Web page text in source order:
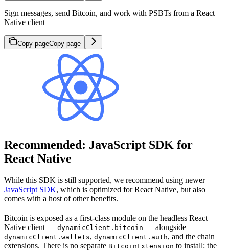
Sign messages, send Bitcoin, and work with PSBTs from a React
Native client
Copy pageCopy page
Recommended: JavaScript SDK for
React Native
While this SDK is still supported, we recommend using newer
JavaScript SDK, which is optimized for React Native, but also
comes with a host of other benefits.
Bitcoin is exposed as a first-class module on the headless React
Native client — dynamicClient.bitcoin — alongside
dynamicClient.wallets, dynamicClient.auth, and the chain
extensions. There is no separate BitcoinExtension to install: the